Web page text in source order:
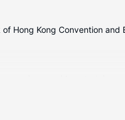
Hong Kong Convention and
include safes and desks,